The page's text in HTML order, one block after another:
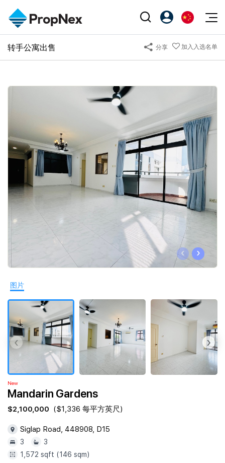
Events
XPO
Editorial
Reports
出租
新发展项目
Overseas
Business Space
PN-Valuation
Success Hub
Our Training
PWS Agent
SalesTech System
Our Leadership
Join Us
Investors
Support
注册为 PX Friends
Agent Suite
转手公寓出售 分享 加入入选名单
‹ ›
图片
‹ ›
New
Mandarin Gardens
$2,100,000 ($1,336 每平方英尺)
Siglap Road, 448908, D15
3
3
1,572 sqft (146 sqm)